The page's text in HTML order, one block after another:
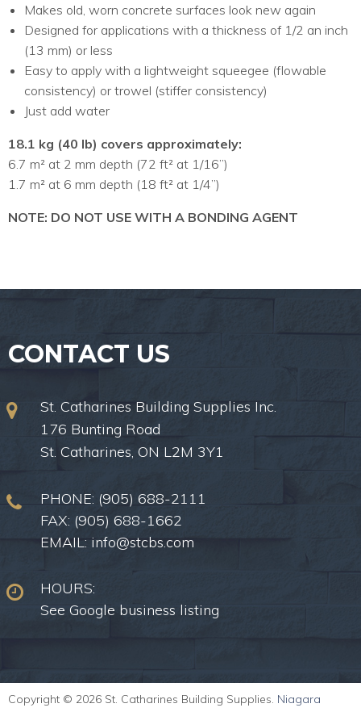
Makes old, worn concrete surfaces look new again
Designed for applications with a thickness of 1/2 an inch
(13 mm) or less
Easy to apply with a lightweight squeegee (flowable
consistency) or trowel (stiffer consistency)
Just add water
18.1 kg (40 lb) covers approximately:
6.7 m² at 2 mm depth (72 ft² at 1/16”)
1.7 m² at 6 mm depth (18 ft² at 1/4”)
NOTE: DO NOT USE WITH A BONDING AGENT
CONTACT US
St. Catharines Building Supplies Inc.
176 Bunting Road
St. Catharines, ON L2M 3Y1
PHONE: (905) 688-2111
FAX: (905) 688-1662
EMAIL: info@stcbs.com
HOURS:
See Google business listing
Copyright © 2026 St. Catharines Building Supplies. Niagara